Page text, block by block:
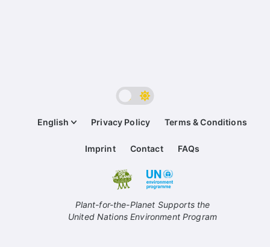
English Privacy Policy Terms & Conditions
Imprint Contact FAQs
Plant-for-the-Planet Supports the
United Nations Environment Program